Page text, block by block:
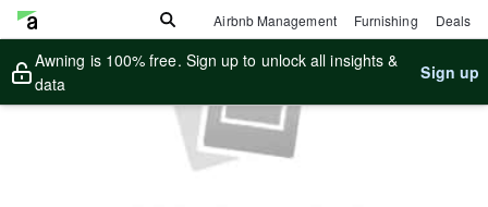
Airbnb Management Furnishing Deals
Awning is 100% free. Sign up to unlock all insights &
data
Sign up